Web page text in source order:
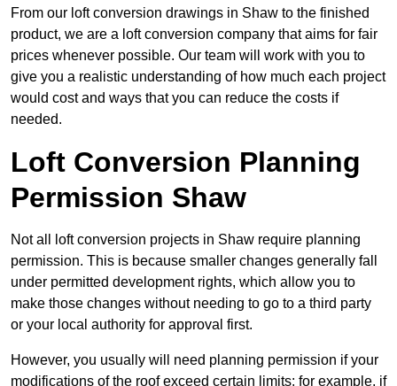
From our loft conversion drawings in Shaw to the finished
product, we are a loft conversion company that aims for fair
prices whenever possible. Our team will work with you to
give you a realistic understanding of how much each project
would cost and ways that you can reduce the costs if
needed.
Loft Conversion Planning
Permission Shaw
Not all loft conversion projects in Shaw require planning
permission. This is because smaller changes generally fall
under permitted development rights, which allow you to
make those changes without needing to go to a third party
or your local authority for approval first.
However, you usually will need planning permission if your
modifications of the roof exceed certain limits: for example, if